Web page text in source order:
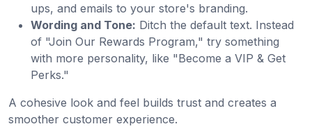
ups, and emails to your store's branding.
Wording and Tone: Ditch the default text. Instead
of "Join Our Rewards Program," try something
with more personality, like "Become a VIP & Get
Perks."
A cohesive look and feel builds trust and creates a
smoother customer experience.